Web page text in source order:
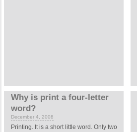
Why is print a four-letter
word?
December 4, 2008
Printing. It is a short little word. Only two